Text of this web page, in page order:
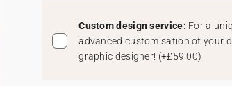
Custom design service: For a
advanced customisation of your
graphic designer! (+£59.00)